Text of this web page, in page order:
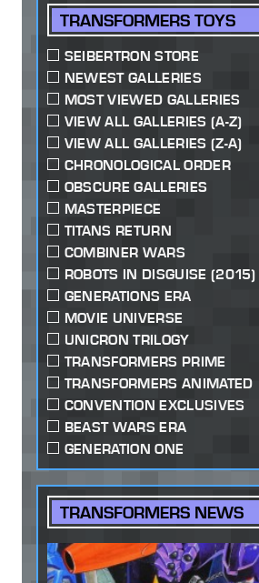
TRANSFORMERS TOYS
SEIBERTRON STORE
NEWEST GALLERIES
MOST VIEWED GALLERIES
VIEW ALL GALLERIES (A-Z)
VIEW ALL GALLERIES (Z-A)
CHRONOLOGICAL ORDER
OBSCURE GALLERIES
MASTERPIECE
TITANS RETURN
COMBINER WARS
ROBOTS IN DISGUISE (2015)
GENERATIONS ERA
MOVIE UNIVERSE
UNICRON TRILOGY
TRANSFORMERS PRIME
TRANSFORMERS ANIMATED
CONVENTION EXCLUSIVES
BEAST WARS ERA
GENERATION ONE
TRANSFORMERS NEWS